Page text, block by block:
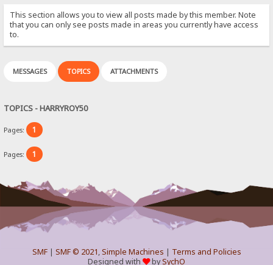
This section allows you to view all posts made by this member. Note
that you can only see posts made in areas you currently have access
to.
MESSAGES TOPICS ATTACHMENTS
TOPICS - HARRYROY50
Pages: 1
Pages: 1
SMF| SMF © 2021,Simple Machines | Terms and Policies
Designed with
bySychO